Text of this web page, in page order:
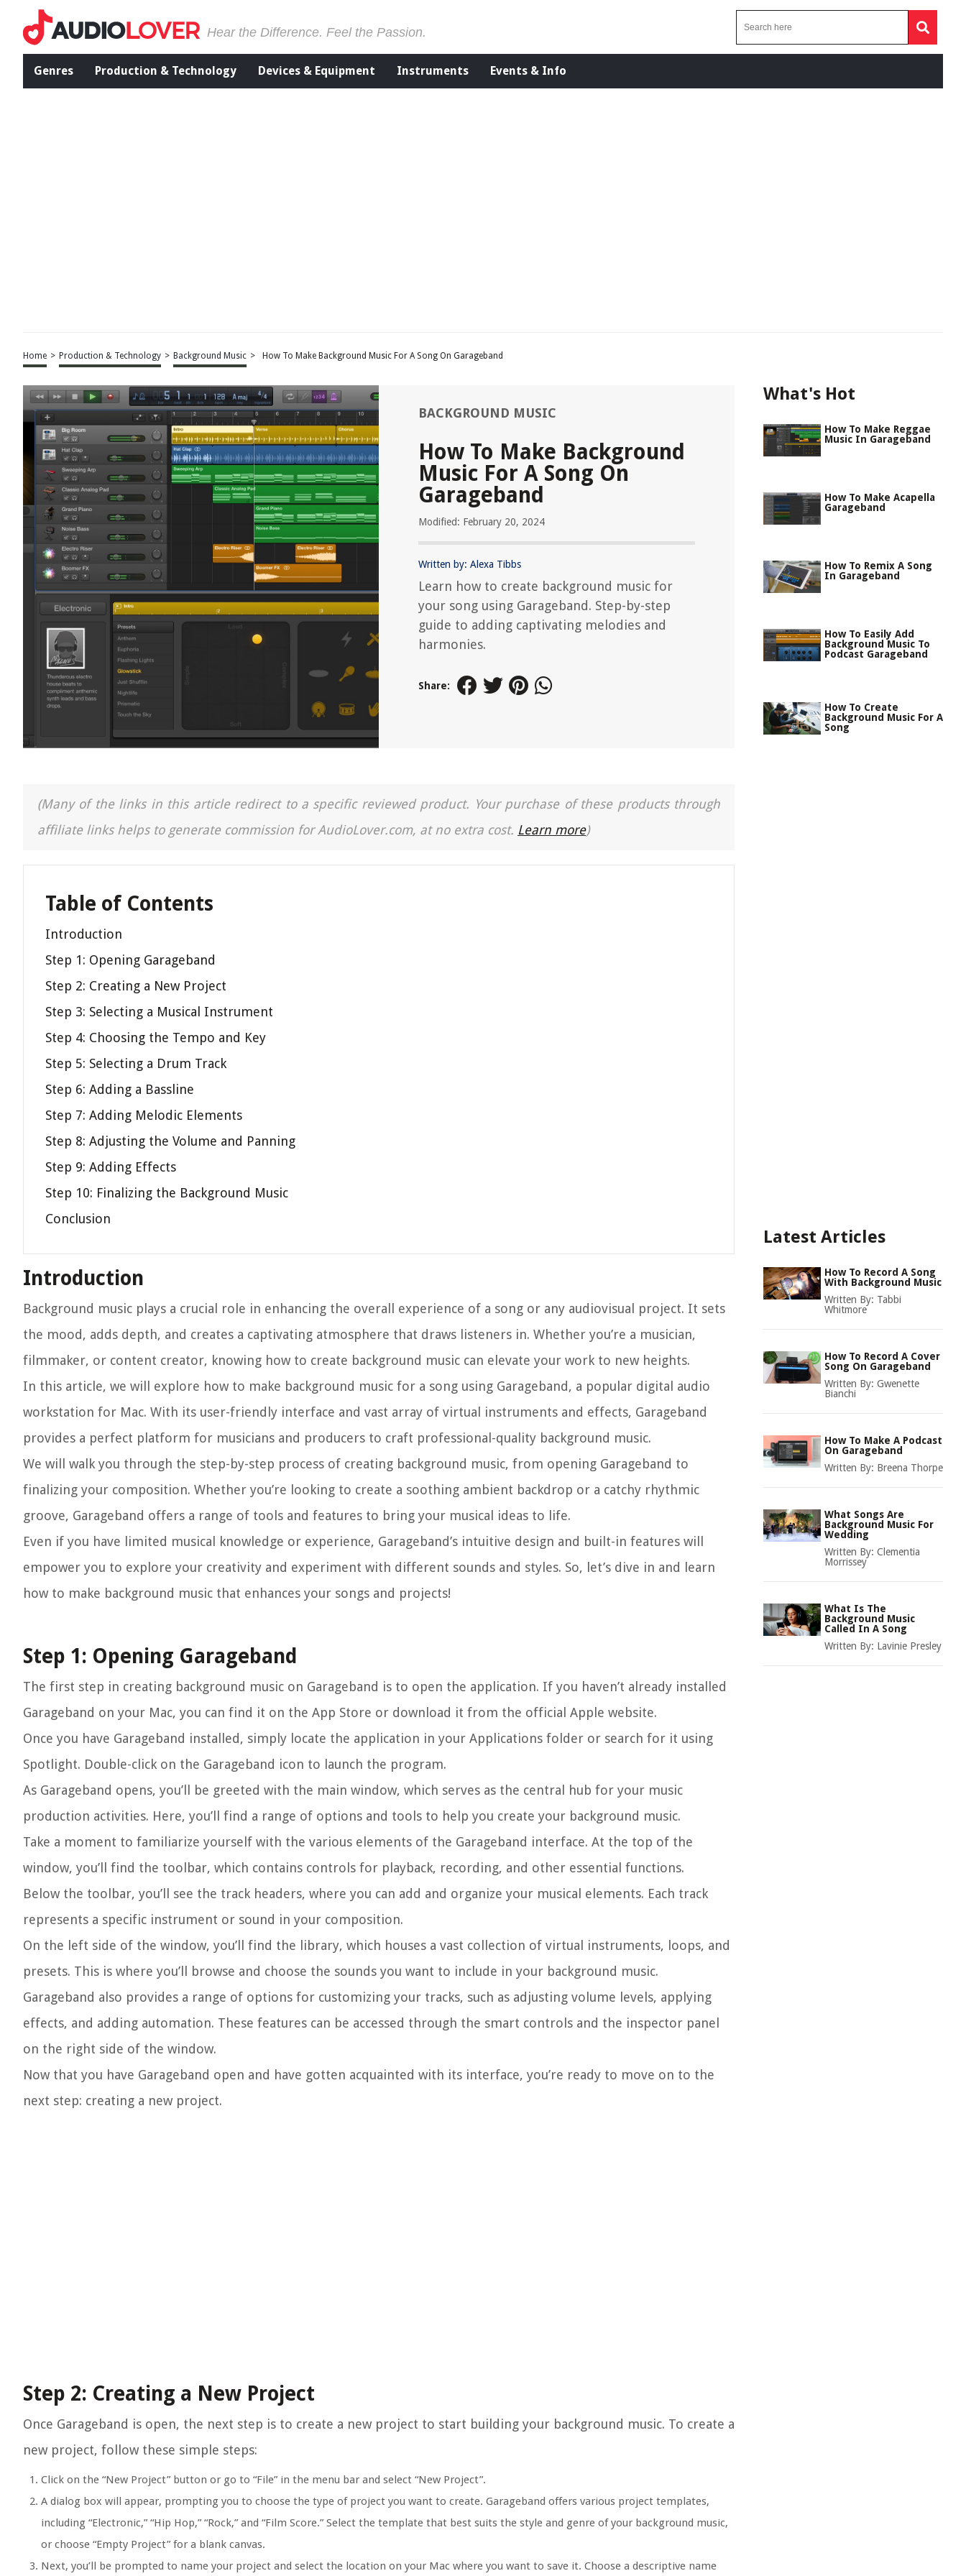
Hear the Difference. Feel the Passion.
Genres Production & Technology Devices & Equipment Instruments Events & Info
Home > Production & Technology > Background Music > How To Make Background Music For A Song On Garageband
BACKGROUND MUSIC
How To Make Background
Music For A Song On
Garageband
Modified: February 20, 2024
Written by: Alexa Tibbs
Learn how to create background music for
your song using Garageband. Step-by-step
guide to adding captivating melodies and
harmonies.
Share:
(Many of the links in this article redirect to a specific reviewed product. Your purchase of these products through
affiliate links helps to generate commission for AudioLover.com, at no extra cost. Learn more)
Table of Contents
Introduction
Step 1: Opening Garageband
Step 2: Creating a New Project
Step 3: Selecting a Musical Instrument
Step 4: Choosing the Tempo and Key
Step 5: Selecting a Drum Track
Step 6: Adding a Bassline
Step 7: Adding Melodic Elements
Step 8: Adjusting the Volume and Panning
Step 9: Adding Effects
Step 10: Finalizing the Background Music
Conclusion
Introduction
Background music plays a crucial role in enhancing the overall experience of a song or any audiovisual project. It sets
the mood, adds depth, and creates a captivating atmosphere that draws listeners in. Whether you’re a musician,
filmmaker, or content creator, knowing how to create background music can elevate your work to new heights.
In this article, we will explore how to make background music for a song using Garageband, a popular digital audio
workstation for Mac. With its user-friendly interface and vast array of virtual instruments and effects, Garageband
provides a perfect platform for musicians and producers to craft professional-quality background music.
We will walk you through the step-by-step process of creating background music, from opening Garageband to
finalizing your composition. Whether you’re looking to create a soothing ambient backdrop or a catchy rhythmic
groove, Garageband offers a range of tools and features to bring your musical ideas to life.
Even if you have limited musical knowledge or experience, Garageband’s intuitive design and built-in features will
empower you to explore your creativity and experiment with different sounds and styles. So, let’s dive in and learn
how to make background music that enhances your songs and projects!
Step 1: Opening Garageband
The first step in creating background music on Garageband is to open the application. If you haven’t already installed
Garageband on your Mac, you can find it on the App Store or download it from the official Apple website.
Once you have Garageband installed, simply locate the application in your Applications folder or search for it using
Spotlight. Double-click on the Garageband icon to launch the program.
As Garageband opens, you’ll be greeted with the main window, which serves as the central hub for your music
production activities. Here, you’ll find a range of options and tools to help you create your background music.
Take a moment to familiarize yourself with the various elements of the Garageband interface. At the top of the
window, you’ll find the toolbar, which contains controls for playback, recording, and other essential functions.
Below the toolbar, you’ll see the track headers, where you can add and organize your musical elements. Each track
represents a specific instrument or sound in your composition.
On the left side of the window, you’ll find the library, which houses a vast collection of virtual instruments, loops, and
presets. This is where you’ll browse and choose the sounds you want to include in your background music.
Garageband also provides a range of options for customizing your tracks, such as adjusting volume levels, applying
effects, and adding automation. These features can be accessed through the smart controls and the inspector panel
on the right side of the window.
Now that you have Garageband open and have gotten acquainted with its interface, you’re ready to move on to the
next step: creating a new project.
Step 2: Creating a New Project
Once Garageband is open, the next step is to create a new project to start building your background music. To create a
new project, follow these simple steps:
Click on the “New Project” button or go to “File” in the menu bar and select “New Project”.
A dialog box will appear, prompting you to choose the type of project you want to create. Garageband offers various project templates,
including “Electronic,” “Hip Hop,” “Rock,” and “Film Score.” Select the template that best suits the style and genre of your background music,
or choose “Empty Project” for a blank canvas.
Next, you’ll be prompted to name your project and select the location on your Mac where you want to save it. Choose a descriptive name
What's Hot
How To Make Reggae
Music In Garageband
How To Make Acapella
Garageband
How To Remix A Song
In Garageband
How To Easily Add
Background Music To
Podcast Garageband
How To Create
Background Music For A
Song
Latest Articles
How To Record A Song
With Background Music
Written By: Tabbi
Whitmore
How To Record A Cover
Song On Garageband
Written By: Gwenette
Bianchi
How To Make A Podcast
On Garageband
Written By: Breena Thorpe
What Songs Are
Background Music For
Wedding
Written By: Clementia
Morrissey
What Is The
Background Music
Called In A Song
Written By: Lavinie Presley